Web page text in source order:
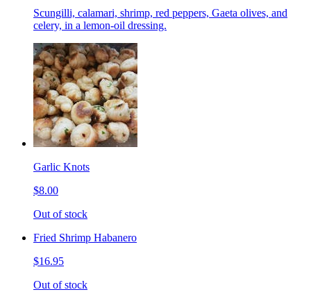
Scungilli, calamari, shrimp, red peppers, Gaeta olives, and
celery, in a lemon-oil dressing.
Garlic Knots
$8.00
Out of stock
Fried Shrimp Habanero
$16.95
Out of stock